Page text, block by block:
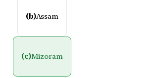
(b)Assam
(c)Mizoram